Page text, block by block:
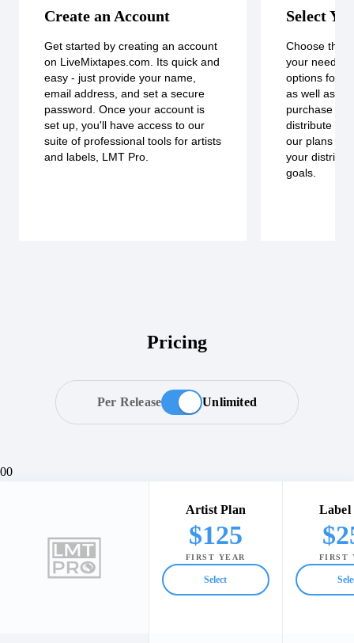
Create an Account
Get started by creating an account
on LiveMixtapes.com. Its quick and
easy - just provide your name,
email address, and set a secure
password. Once your account is
set up, you'll have access to our
suite of professional tools for artists
and labels, LMT Pro.
Select
Choose the
your needs.
options for
as well as a
purchase for
distribute a
our plans to
your
goals.
Pricing
Per Release Unlimited
00
Artist Plan
$125
FIRST YEAR
Select
Label
$
FIRST